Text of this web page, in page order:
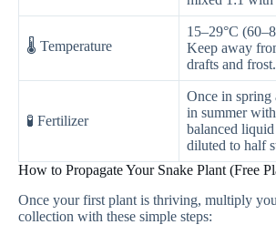
🌡️ Temperature
15–29°C
Keep away
drafts and frost.
🧪 Fertilizer
Once in spring
in summer
balanced
diluted to half
How to Propagate Your Snake Plant (Free
Once your first plant is thriving, multiply
collection with these simple steps: